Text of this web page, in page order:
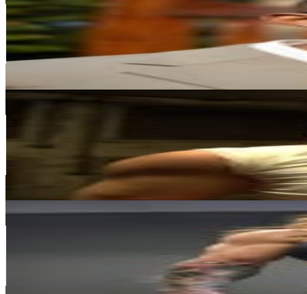
South Africa
208.8K Followers
102.5K
4.3% Engagement Rate
USD Est. Pricing
Jamie-Lee
South Africa
189.4K
Followers
376.1KAvg.Views
% Engagement Rate
1.2KUSD Est. Pricing
Get Email & Audience Data
USD Est. Pricing